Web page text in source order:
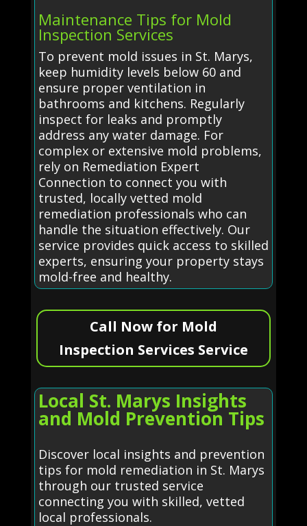
Maintenance Tips for Mold
Inspection Services
To prevent mold issues in St. Marys,
keep humidity levels below 60 and
ensure proper ventilation in
bathrooms and kitchens. Regularly
inspect for leaks and promptly
address any water damage. For
complex or extensive mold problems,
rely on Remediation Expert
Connection to connect you with
trusted, locally vetted mold
remediation professionals who can
handle the situation effectively. Our
service provides quick access to skilled
experts, ensuring your property stays
mold-free and healthy.
Call Now for Mold
Inspection Services Service
Local St. Marys Insights
and Mold Prevention Tips
Discover local insights and prevention
tips for mold remediation in St. Marys
through our trusted service
connecting you with skilled, vetted
local professionals.